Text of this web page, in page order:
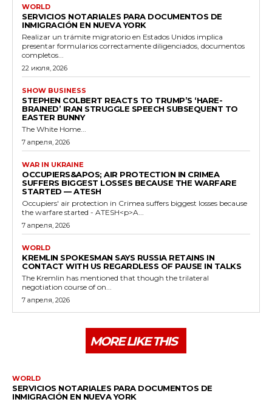
WORLD
SERVICIOS NOTARIALES PARA DOCUMENTOS DE
INMIGRACIÓN EN NUEVA YORK
Realizar un trámite migratorio en Estados Unidos implica
presentar formularios correctamente diligenciados, documentos
completos...
22 июля, 2026
SHOW BUSINESS
STEPHEN COLBERT REACTS TO TRUMP’S ‘HARE-
BRAINED’ IRAN STRUGGLE SPEECH SUBSEQUENT TO
EASTER BUNNY
The White Home...
7 апреля, 2026
WAR IN UKRAINE
OCCUPIERS&APOS; AIR PROTECTION IN CRIMEA
SUFFERS BIGGEST LOSSES BECAUSE THE WARFARE
STARTED — ATESH
Occupiers' air protection in Crimea suffers biggest losses because
the warfare started - ATESH<p>A...
7 апреля, 2026
WORLD
KREMLIN SPOKESMAN SAYS RUSSIA RETAINS IN
CONTACT WITH US REGARDLESS OF PAUSE IN TALKS
The Kremlin has mentioned that though the trilateral
negotiation course of on...
7 апреля, 2026
MORE LIKE THIS
WORLD
SERVICIOS NOTARIALES PARA DOCUMENTOS DE
INMIGRACIÓN EN NUEVA YORK